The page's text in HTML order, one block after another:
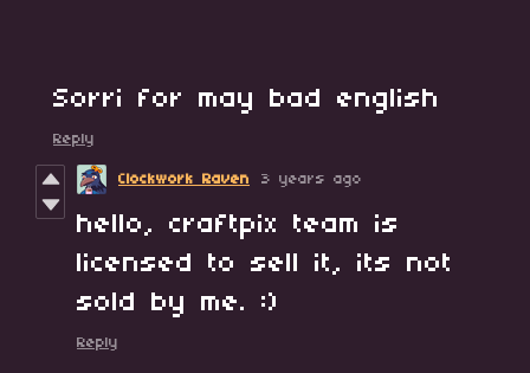
Sorri for may bad english
Reply
Clockwork Raven 3 years ago
hello, craftpix team is
licensed to sell it, its not
sold by me. :)
Reply